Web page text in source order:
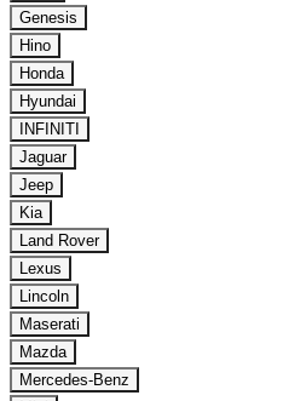
Genesis
Hino
Honda
Hyundai
INFINITI
Jaguar
Jeep
Kia
Land Rover
Lexus
Lincoln
Maserati
Mazda
Mercedes-Benz